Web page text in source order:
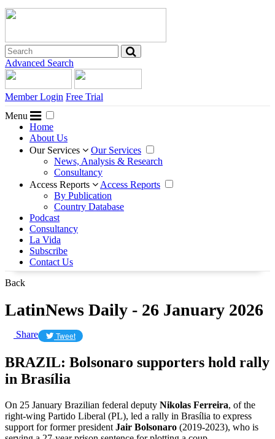
Advanced Search
Member Login Free Trial
Menu
Home
About Us
Our Services
Our Services
News, Analysis & Research
Consultancy
Access Reports
Access Reports
By Publication
Country Database
Podcast
Consultancy
La Vida
Subscribe
Contact Us
Back
LatinNews Daily - 26 January 2026
Share Tweet
BRAZIL: Bolsonaro supporters hold rally
in Brasília
On 25 January Brazilian federal deputy Nikolas Ferreira, of the
right-wing Partido Liberal (PL), led a rally in Brasília to express
support for former president Jair Bolsonaro (2019-2023), who is